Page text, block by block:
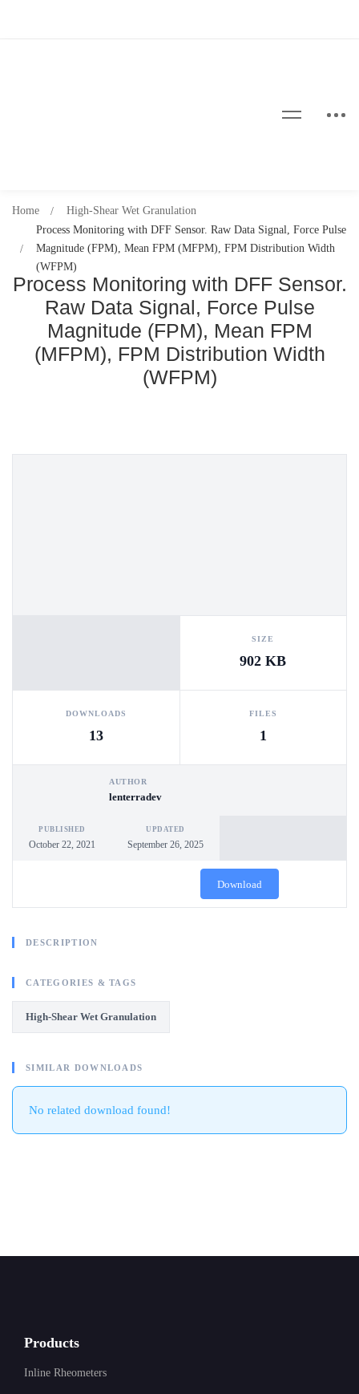
Process Monitoring with DFF Sensor.
Raw Data Signal, Force Pulse
Magnitude (FPM), Mean FPM
(MFPM), FPM Distribution Width
(WFPM)
Home
High-Shear Wet Granulation
Process Monitoring with DFF Sensor. Raw Data Signal, Force Pulse
Magnitude (FPM), Mean FPM (MFPM), FPM Distribution Width
(WFPM)
SIZE
902 KB
DOWNLOADS
13
FILES
1
AUTHOR
lenterradev
PUBLISHED
October 22, 2021
UPDATED
September 26, 2025
Download
DESCRIPTION
CATEGORIES & TAGS
High-Shear Wet Granulation
SIMILAR DOWNLOADS
No related download found!
Products
Inline Rheometers